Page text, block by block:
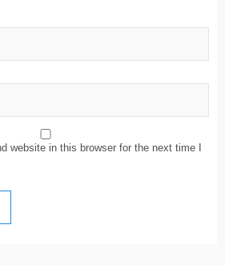
website in this browser for the next time I